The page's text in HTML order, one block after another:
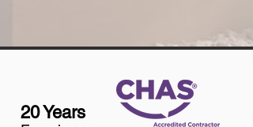
20 Years